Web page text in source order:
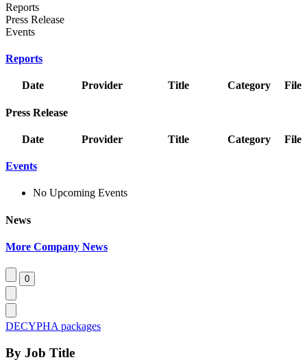
Reports
Press Release
Events
Reports
Date Provider Title Category File
Press Release
Date Provider Title Category File
Events
No Upcoming Events
News
More Company News
DECYPHA packages
By Job Title